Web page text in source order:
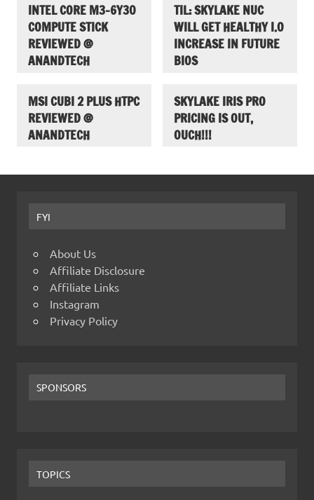
INTEL CORE M3-6Y30
COMPUTE STICK
REVIEWED @
ANANDTECH
TIL: SKYLAKE NUC
WILL GET HEALTHY I.O
INCREASE IN FUTURE
BIOS
MSI CUBI 2 PLUS HTPC
REVIEWED @
ANANDTECH
SKYLAKE IRIS PRO
PRICING IS OUT,
OUCH!!!
FYI
About Us
Affiliate Disclosure
Affiliate Links
Instagram
Privacy Policy
SPONSORS
TOPICS